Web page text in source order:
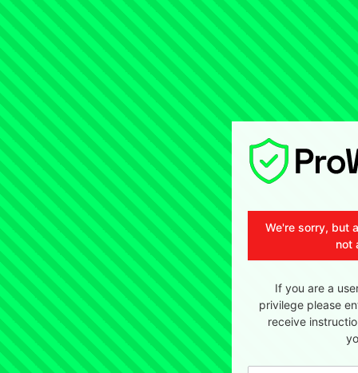
We're sorry, but
not
If you are a
privilege please
receive